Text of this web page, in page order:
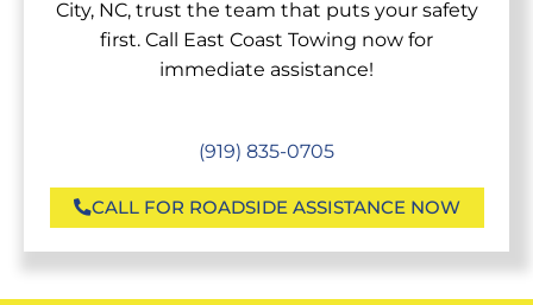
City, NC, trust the team that puts your safety
first. Call East Coast Towing now for
immediate assistance!
(919) 835-0705
CALL FOR ROADSIDE ASSISTANCE NOW